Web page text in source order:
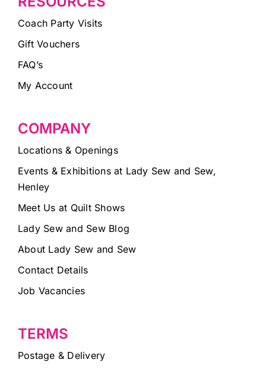
Coach Party Visits
Gift Vouchers
FAQ’s
My Account
COMPANY
Locations & Openings
Events & Exhibitions at Lady Sew and Sew,
Henley
Meet Us at Quilt Shows
Lady Sew and Sew Blog
About Lady Sew and Sew
Contact Details
Job Vacancies
TERMS
Postage & Delivery